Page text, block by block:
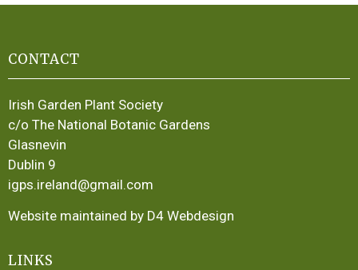
CONTACT
Irish Garden Plant Society
c/o The National Botanic Gardens
Glasnevin
Dublin 9
igps.ireland@gmail.com
Website maintained by D4 Webdesign
LINKS